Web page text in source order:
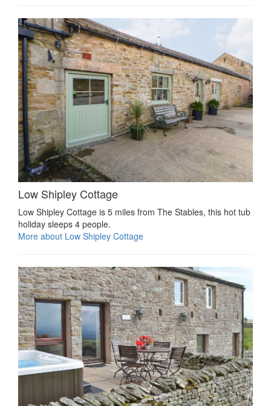
Low Shipley Cottage
Low Shipley Cottage is 5 miles from The Stables, this hot tub
holiday sleeps 4 people.
More about Low Shipley Cottage